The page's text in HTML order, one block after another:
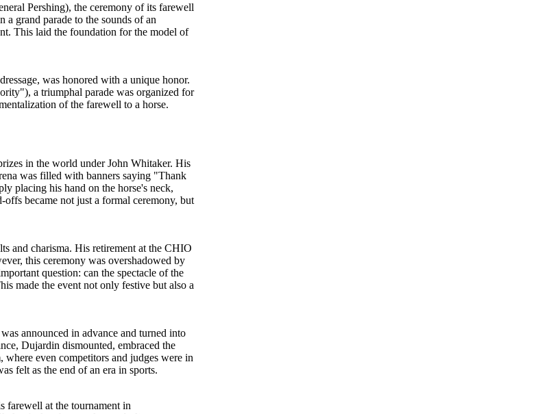
Pershing), the ceremony of its farewell
grand parade to the sounds of an
This laid the foundation for the model of
was honored with a unique honor.
a triumphal parade was organized for
of the farewell to a horse.
in the world under John Whitaker. His
was filled with banners saying "Thank
placing his hand on the horse's neck,
offs became not just a formal ceremony, but
and charisma. His retirement at the CHIO
this ceremony was overshadowed by
question: can the spectacle of the
made the event not only festive but also a
announced in advance and turned into
Dujardin dismounted, embraced the
even competitors and judges were in
felt as the end of an era in sports.
farewell at the tournament in